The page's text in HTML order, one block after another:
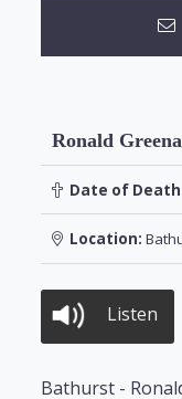
Ronald
Date of
Location:
Listen
Bathurst -